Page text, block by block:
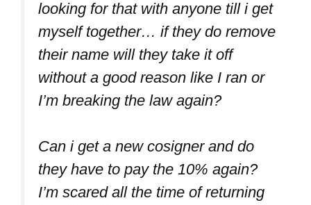
looking for that with anyone till i get
myself together… if they do remove
their name will they take it off
without a good reason like I ran or
I’m breaking the law again?
Can i get a new cosigner and do
they have to pay the 10% again?
I’m scared all the time of returning